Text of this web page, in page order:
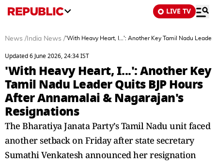
LIVE TV
News / India News /'With Heavy Heart, I...': Another Key Tamil Nadu
Updated 6 June 2026, 24:34 IST
'With Heavy Heart, I...': Another Key
Tamil Nadu Leader Quits BJP Hours
After Annamalai & Nagarajan's
Resignations
The Bharatiya Janata Party’s Tamil Nadu unit faced
another setback on Friday after state secretary
Sumathi Venkatesh announced her resignation